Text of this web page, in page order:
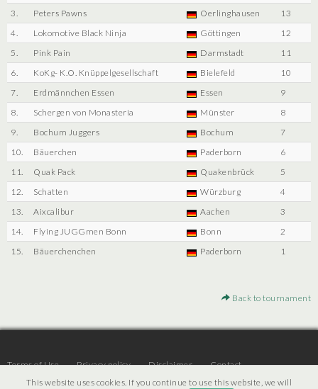
3.
Peters Pawns Oerlinghausen
13
4.
Lokomotive Black Ninja Göttingen
12
5.
Pink Pain Darmstadt
11
6.
KoKg- K.O. Knüppelgesellschaft Bielefeld
10
7.
Erdmännchen Essen Essen
9
8.
Schergen von Monasteria Münster
8
9.
Bochum Juggers Bochum
7
10.
Bäuerchen Paderborn
6
11.
Quak Pack Quakenbrück
5
12.
Schatten Würzburg
4
13.
Aixcalibur Aachen
3
14.
Flying JUGGmen Bonn Bonn
2
15.
Bäuerchenchen Paderborn 1
Back to tournament
Terms of Use Privacy policy Disclaimer
Contact
This website uses cookies. If you continue to use this website, we will